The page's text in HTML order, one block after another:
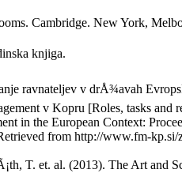
Cambridge. New York,
knjiga.
ravnateljev v drÅ¾avah
v Kopru [Roles, tasks
in the European Context:
from http://www.fm-
et. al. (2013). The Art and